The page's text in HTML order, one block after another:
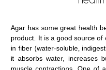
Agar has some great health
product. It is a good source of
in fiber (water-soluble,
it absorbs water, increases